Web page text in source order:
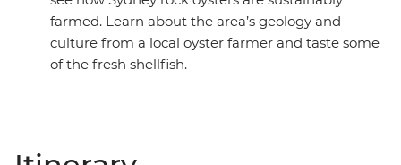
farmed. Learn about the area’s geology and
culture from a local oyster farmer and taste some
of the fresh shellfish.